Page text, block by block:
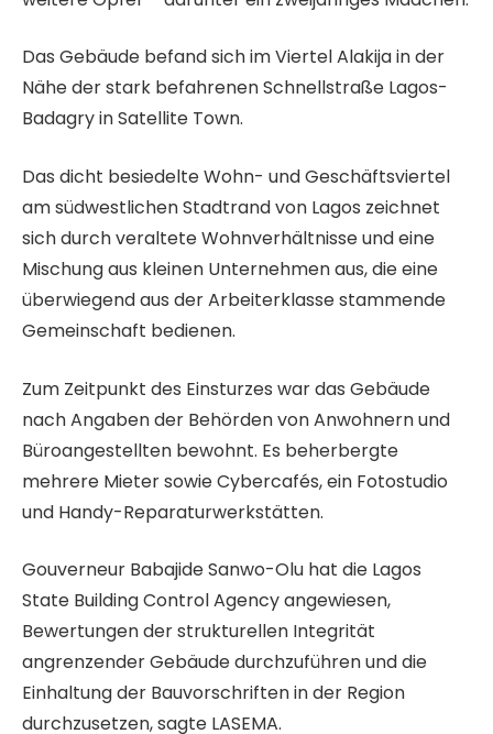
Das Gebäude befand sich im Viertel Alakija in der
Nähe der stark befahrenen Schnellstraße Lagos-
Badagry in Satellite Town.
Das dicht besiedelte Wohn- und Geschäftsviertel
am südwestlichen Stadtrand von Lagos zeichnet
sich durch veraltete Wohnverhältnisse und eine
Mischung aus kleinen Unternehmen aus, die eine
überwiegend aus der Arbeiterklasse stammende
Gemeinschaft bedienen.
Zum Zeitpunkt des Einsturzes war das Gebäude
nach Angaben der Behörden von Anwohnern und
Büroangestellten bewohnt. Es beherbergte
mehrere Mieter sowie Cybercafés, ein Fotostudio
und Handy-Reparaturwerkstätten.
Gouverneur Babajide Sanwo-Olu hat die Lagos
State Building Control Agency angewiesen,
Bewertungen der strukturellen Integrität
angrenzender Gebäude durchzuführen und die
Einhaltung der Bauvorschriften in der Region
durchzusetzen, sagte LASEMA.